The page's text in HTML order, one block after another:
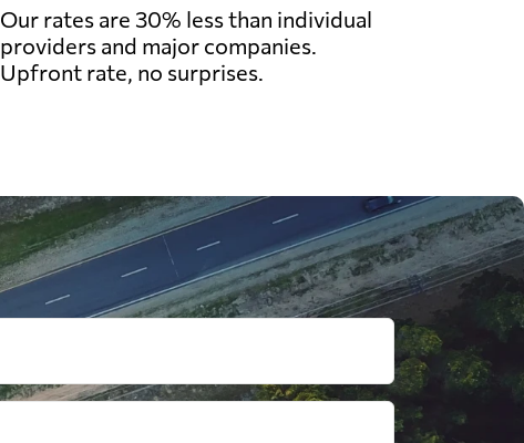
Our rates are 30% less than individual
providers and major companies.
Upfront rate, no surprises.